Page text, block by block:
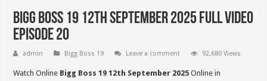
Bigg Boss 19 12th September 2025 Full Video
Episode 20
admin Bigg Boss 19 Leave a comment 92,680 Views
Watch Online Bigg Boss 19 12th September 2025Online in